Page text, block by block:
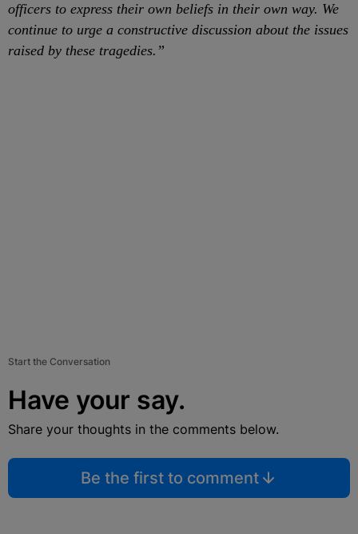
officers to express their own beliefs in their own way. We
continue to urge a constructive discussion about the issues
raised by these tragedies.”
Start the Conversation
Have your say.
Share your thoughts in the comments below.
Be the first to comment